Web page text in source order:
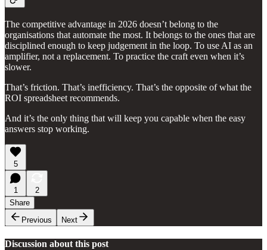
The competitive advantage in 2026 doesn’t belong to the
organisations that automate the most. It belongs to the ones that are
disciplined enough to keep judgement in the loop. To use AI as an
amplifier, not a replacement. To practice the craft even when it’s
slower.
That’s friction. That’s inefficiency. That’s the opposite of what the
ROI spreadsheet recommends.
And it’s the only thing that will keep you capable when the easy
answers stop working.
5
1
2
Share
Previous
Next
Discussion about this post